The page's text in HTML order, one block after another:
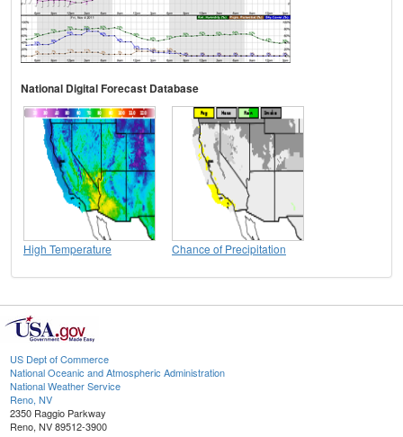
National Digital Forecast Database
High Temperature Chance of Precipitation
US Dept of Commerce
National Oceanic and Atmospheric Administration
National Weather Service
Reno, NV
2350 Raggio Parkway
Reno, NV 89512-3900